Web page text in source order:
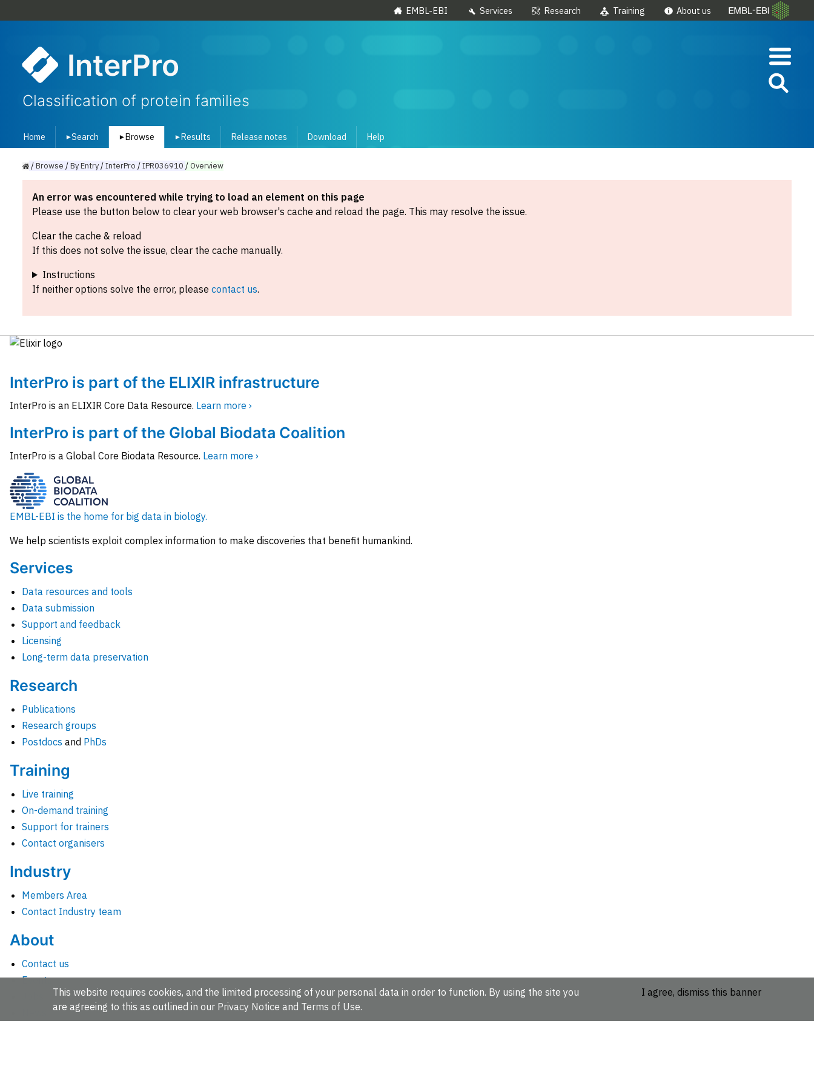
EMBL-EBI Services Research Training About us
InterPro
Classification of protein families
Home ▾Search ▾ Browse ▾ Results Release notes Download Help
/Browse /ByEntry/InterPro /IPR036910 /Overview
An error was encountered while trying to load an element on this page
Please use the button below to clear your web browser's cache and reload the page. This may resolve the issue.
Clear the cache & reload
If this does not solve the issue, clear the cache manually.
Instructions
If neither options solve the error, please contact us.
InterPro is part of the ELIXIR infrastructure
InterPro is an ELIXIR Core Data Resource. Learn more ›
InterPro is part of the Global Biodata Coalition
InterPro is a Global Core Biodata Resource. Learn more ›
EMBL-EBI is the home for big data in biology.
We help scientists exploit complex information to make discoveries that benefit humankind.
Services
Data resources and tools
Data submission
Support and feedback
Licensing
Long-term data preservation
Research
Publications
Research groups
Postdocs and PhDs
Training
Live training
On-demand training
Support for trainers
Contact organisers
Industry
Members Area
Contact Industry team
About
Contact us
Events
This website requires cookies, and the limited processing of your personal data in order to function. By using the site you
are agreeing to this as outlined in our Privacy Notice and Terms of Use.
I agree, dismiss this banner